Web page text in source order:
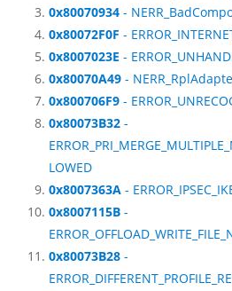
0x80070934 -
0x80072F0F -
0x8007023E -
0x80070A49 -
0x800706F9 -
0x80073B32 -
LOWED
0x8007363A -
0x8007115B -
0x80073B28 -